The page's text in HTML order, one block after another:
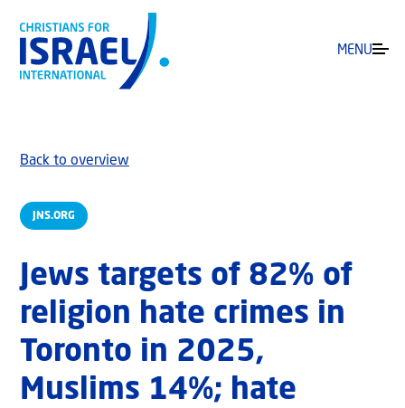
MENU
JNS.ORG
Back to overview
Jews targets of 82% of
religion hate crimes in
Toronto in 2025,
Muslims 14%; hate